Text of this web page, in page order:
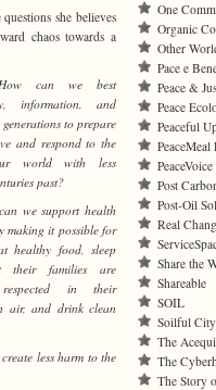
she believes
chaos towards a
can we best
information, and
to prepare
and respond to the
world with less
past?
we support health
making it possible for
healthy food, sleep
their families are
in their
air, and drink clean
less harm to the
One
Organic
Other
Pace e
Peace &
Peace
Peaceful
PeaceMeal
PeaceVoice
Post
Post-Oil
Real
Share the
Shareable
SOIL
Soilful City
The
The
The Story